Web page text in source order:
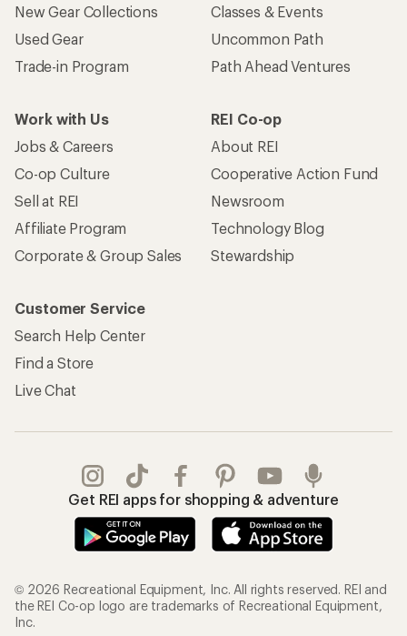
New Gear Collections
Used Gear
Trade-in Program
Classes & Events
Uncommon Path
Path Ahead Ventures
Work with Us
Jobs & Careers
Co-op Culture
Sell at REI
Affiliate Program
Corporate & Group Sales
REI Co-op
About REI
Cooperative Action Fund
Newsroom
Technology Blog
Stewardship
Customer Service
Search Help Center
Find a Store
Live Chat
Get REI apps for shopping & adventure
© 2026 Recreational Equipment, Inc. All rights reserved. REI and
the REI Co-op logo are trademarks of Recreational Equipment,
Inc.